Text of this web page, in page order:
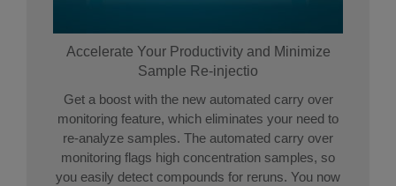
Accelerate Your Productivity and Minimize
Sample Re-injectio
Get a boost with the new automated carry over
monitoring feature, which eliminates your need to
re-analyze samples. The automated carry over
monitoring flags high concentration samples, so
you easily detect compounds for reruns. You now